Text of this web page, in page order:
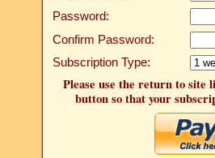
Password:
Confirm Password:
Subscription Type:
Please use the return to site
button so that your